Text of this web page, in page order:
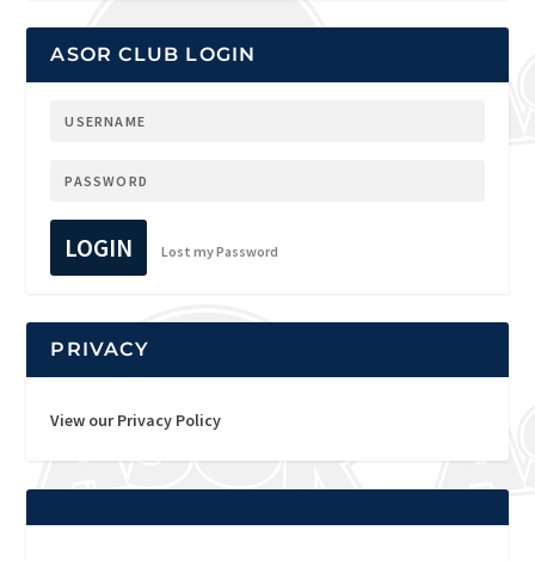
ASOR CLUB LOGIN
LOGIN Lost my Password
PRIVACY
View our Privacy Policy